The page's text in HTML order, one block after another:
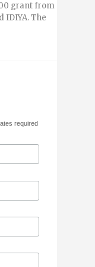
grant from
IDIYA. The
required